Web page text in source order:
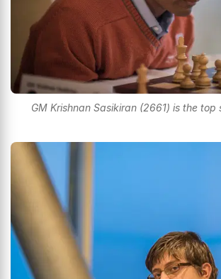
GM Krishnan Sasikiran (2661) is the top